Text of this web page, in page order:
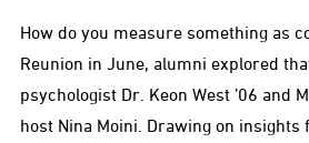
How do you measure something as
Reunion in June, alumni explored
psychologist Dr. Keon West ’06 and
host Nina Moini. Drawing on insights